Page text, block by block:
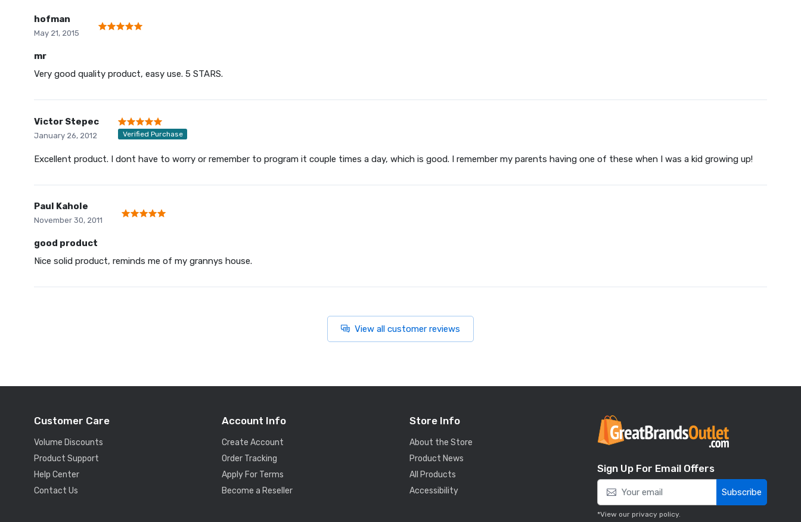
hofman
May 21, 2015
mr
Very good quality product, easy use. 5 STARS.
Victor Stepec
January 26, 2012 Verified Purchase
Excellent product. I dont have to worry or remember to program it couple times a day, which is good. I remember my parents having one of these when I was a kid growing up!
Paul Kahole
November 30, 2011
good product
Nice solid product, reminds me of my grannys house.
View all customer reviews
Customer Care
Volume Discounts
Product Support
Help Center
Contact Us
Account Info
Create Account
Order Tracking
Apply For Terms
Become a Reseller
Store Info
About the Store
Product News
All Products
Accessibility
Sign Up For Email Offers
Subscribe
*View our privacy policy.